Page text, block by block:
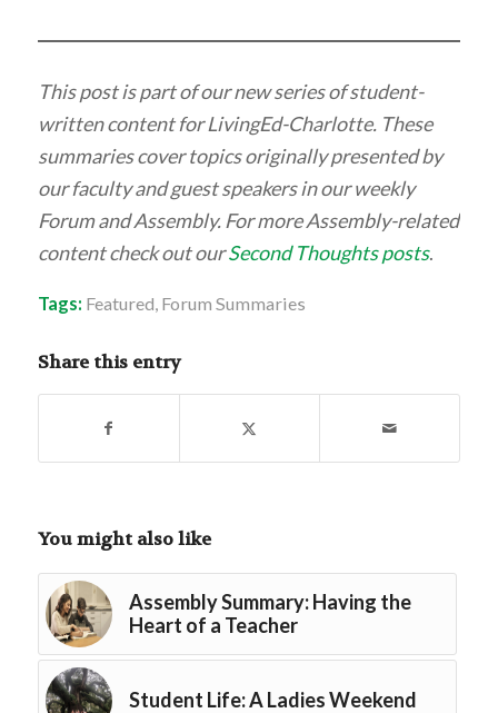
This post is part of our new series of student-
written content for LivingEd-Charlotte. These
summaries cover topics originally presented by
our faculty and guest speakers in our weekly
Forum and Assembly. For more Assembly-related
content check out ourSecond Thoughts posts.
Tags: Featured Forum Summaries
Share this entry
You might also like
Assembly Summary: Having the
Heart of a Teacher
Student Life: A Ladies Weekend